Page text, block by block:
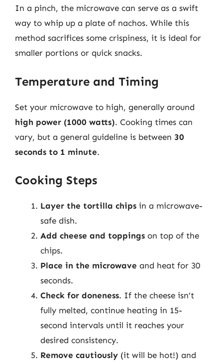
In a pinch, the microwave can serve as a swift
way to whip up a plate of nachos. While this
method sacrifices some crispiness, it is ideal for
smaller portions or quick snacks.
Temperature and Timing
Set your microwave to high, generally around
high power (1000 watts). Cooking times can
vary, but a general guideline is between 30
seconds to 1 minute.
Cooking Steps
Layer the tortilla chips in a microwave-
safe dish.
Add cheese and toppings on top of the
chips.
Place in the microwave and heat for 30
seconds.
Check for doneness. If the cheese isn’t
fully melted, continue heating in 15-
second intervals until it reaches your
desired consistency.
Remove cautiously (it will be hot!) and